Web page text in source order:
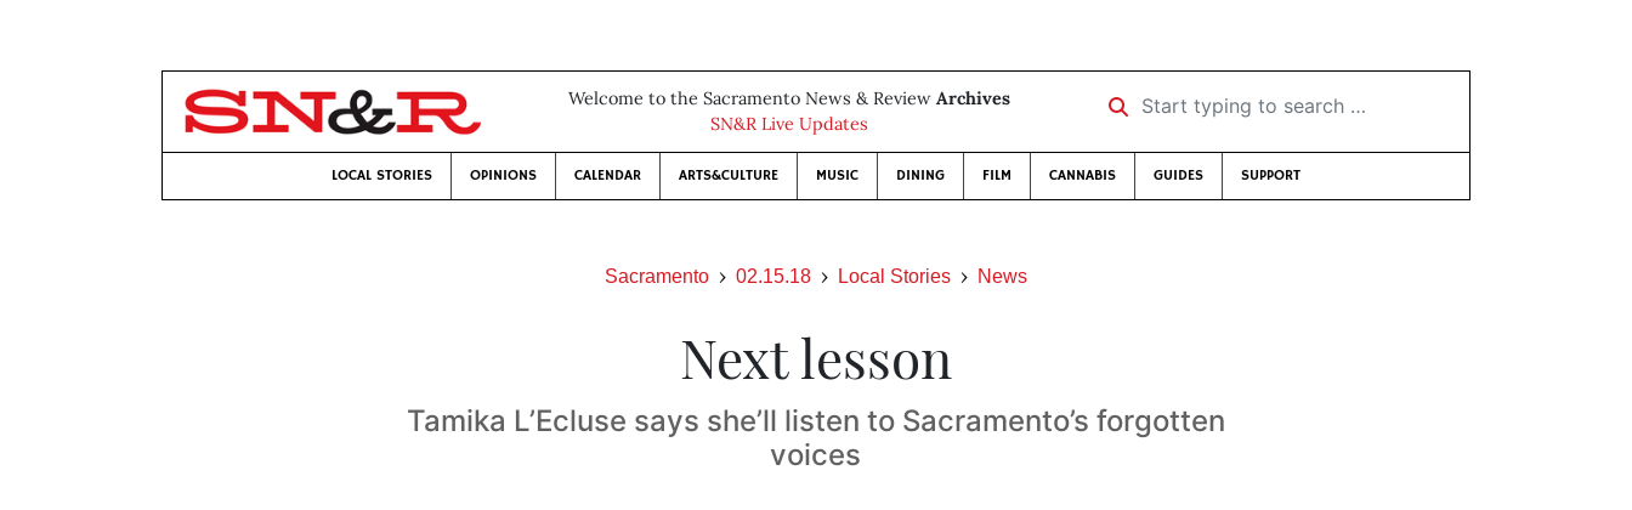
Welcome to the Sacramento News & Review Archives
SN&R Live Updates
Start typing to search …
LOCAL STORIES OPINIONS CALENDAR ARTS&CULTURE MUSIC DINING FILM CANNABIS GUIDES SUPPORT
Sacramento 02.15.18 Local Stories News
Next lesson
Tamika L’Ecluse says she’ll listen to Sacramento’s forgotten
voices